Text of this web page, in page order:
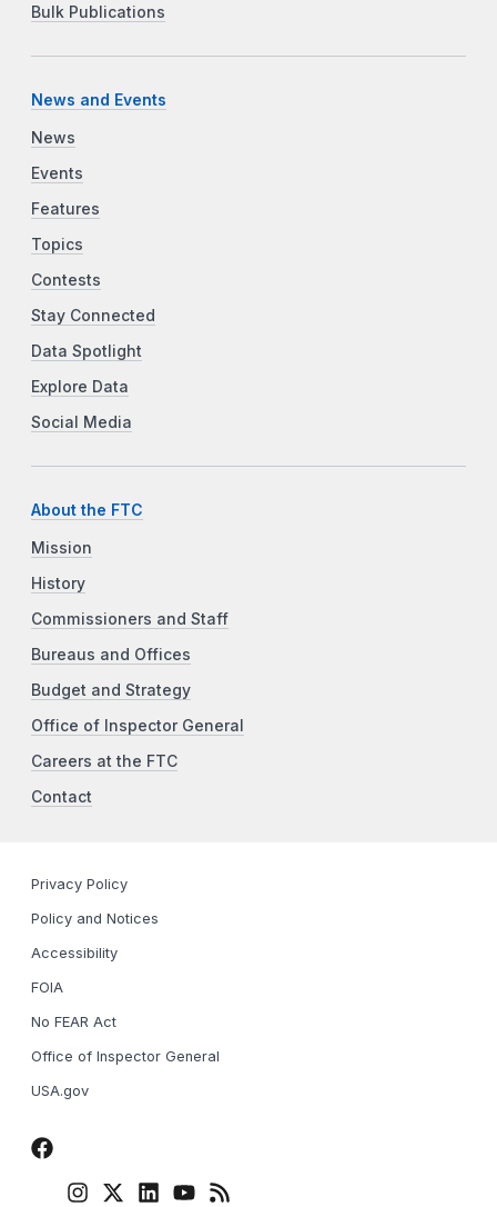
Bulk Publications
News and Events
News
Events
Features
Topics
Contests
Stay Connected
Data Spotlight
Explore Data
Social Media
About the FTC
Mission
History
Commissioners and Staff
Bureaus and Offices
Budget and Strategy
Office of Inspector General
Careers at the FTC
Contact
Privacy Policy
Policy and Notices
Accessibility
FOIA
No FEAR Act
Office of Inspector General
USA.gov